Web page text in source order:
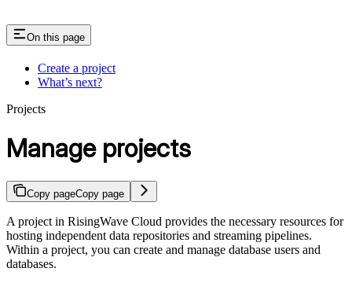
On this page
Create a project
What’s next?
Projects
Manage projects
Copy pageCopy page
A project in RisingWave Cloud provides the necessary resources for
hosting independent data repositories and streaming pipelines.
Within a project, you can create and manage database users and
databases.